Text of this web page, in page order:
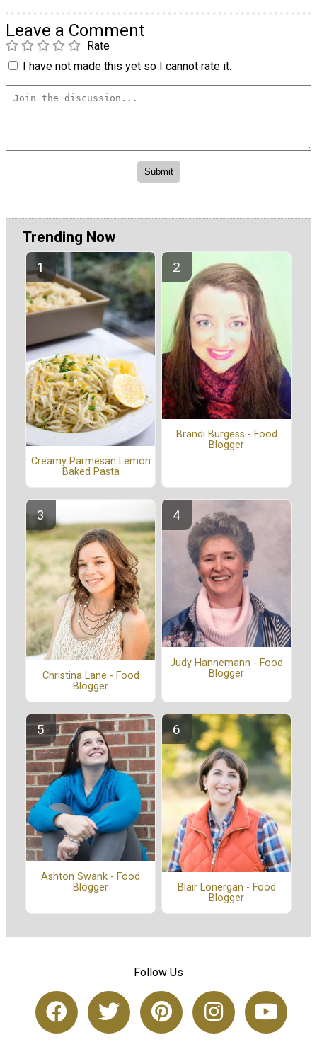
Leave a Comment
Rate
I have not made this yet so I cannot rate it.
Trending Now
Creamy Parmesan Lemon
Baked Pasta
Brandi Burgess - Food
Blogger
Christina Lane - Food
Blogger
Judy Hannemann - Food
Blogger
Ashton Swank - Food
Blogger
Blair Lonergan - Food
Blogger
Follow Us